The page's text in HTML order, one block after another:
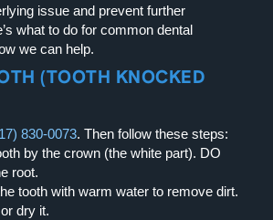
issue and prevent further
what to do for common dental
we can help.
(TOOTH KNOCKED
830-0073. Then follow these steps:
by the crown (the white part). DO
root.
tooth with warm water to remove dirt.
dry it.